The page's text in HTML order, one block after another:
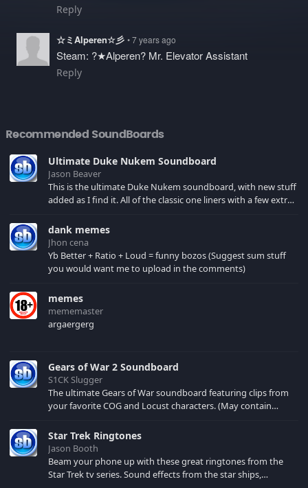
Reply
☆ミAlperen☆彡 • 7 years ago
Steam: ?★Alperen? Mr. Elevator Assistant
Reply
Recommended SoundBoards
Ultimate Duke Nukem Soundboard
Jason Beaver
This is the ultimate Duke Nukem soundboard, with new stuff
added as I find it. All of the classic one liners with a few extras!
your browser cache!
dank memes
Jhon cena
Yb Better + Ratio + Loud = funny bozos (Suggest sum stuff
you would want me to upload in the comments)
memes
mememaster
argaergerg
Gears of War 2 Soundboard
S1CK Slugger
The ultimate Gears of War soundboard featuring clips from
your favorite COG and Locust characters. (May contain
Star Trek Ringtones
Jason Booth
Beam your phone up with these great ringtones from the
Star Trek tv series. Sound effects from the star ships,